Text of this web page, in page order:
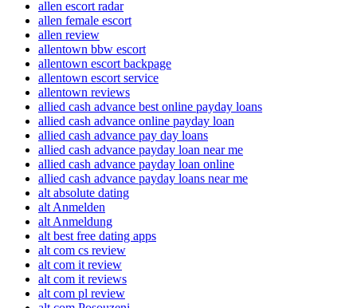
allen escort radar
allen female escort
allen review
allentown bbw escort
allentown escort backpage
allentown escort service
allentown reviews
allied cash advance best online payday loans
allied cash advance online payday loan
allied cash advance pay day loans
allied cash advance payday loan near me
allied cash advance payday loan online
allied cash advance payday loans near me
alt absolute dating
alt Anmelden
alt Anmeldung
alt best free dating apps
alt com cs review
alt com it review
alt com it reviews
alt com pl review